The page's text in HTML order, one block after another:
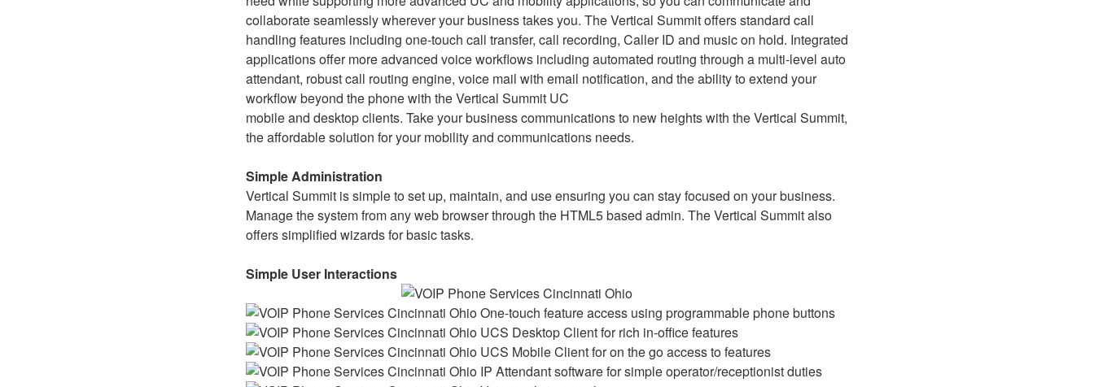
collaborate seamlessly wherever your business takes you. The Vertical Summit offers standard call
handling features including one-touch call transfer, call recording, Caller ID and music on hold. Integrated
applications offer more advanced voice workflows including automated routing through a multi-level auto
attendant, robust call routing engine, voice mail with email notification, and the ability to extend your
workflow beyond the phone with the Vertical Summit UC
mobile and desktop clients. Take your business communications to new heights with the Vertical Summit,
the affordable solution for your mobility and communications needs.
Simple Administration
Vertical Summit is simple to set up, maintain, and use ensuring you can stay focused on your business.
Manage the system from any web browser through the HTML5 based admin. The Vertical Summit also
offers simplified wizards for basic tasks.
Simple User Interactions
One-touch feature access using programmable phone buttons
UCS Desktop Client for rich in-office features
UCS Mobile Client for on the go access to features
IP Attendant software for simple operator/receptionist duties